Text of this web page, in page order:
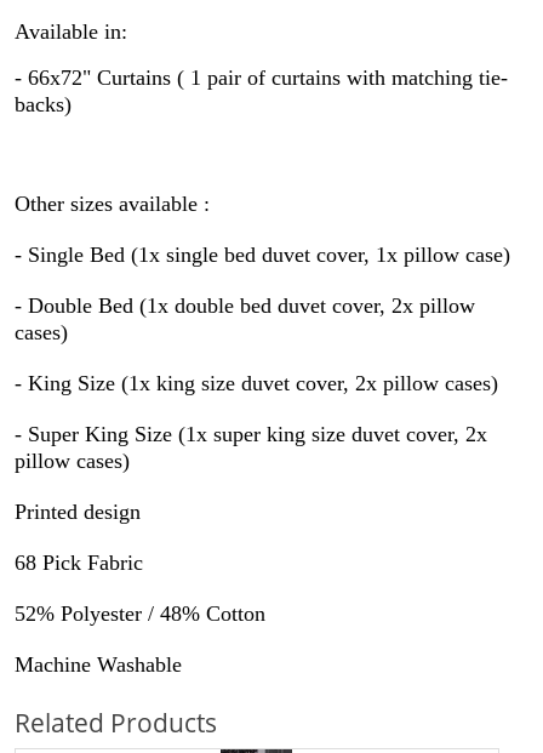
Available in:
- 66x72" Curtains ( 1 pair of curtains with matching tie-
backs)
Other sizes available :
- Single Bed (1x single bed duvet cover, 1x pillow case)
- Double Bed (1x double bed duvet cover, 2x pillow
cases)
- King Size (1x king size duvet cover, 2x pillow cases)
- Super King Size (1x super king size duvet cover, 2x
pillow cases)
Printed design
68 Pick Fabric
52% Polyester / 48% Cotton
Machine Washable
Related Products